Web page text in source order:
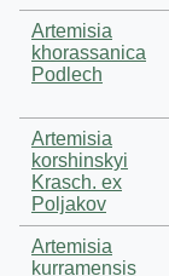
Artemisia
khorassanica
Podlech
Artemisia
korshinskyi
Krasch. ex
Poljakov
Artemisia
kurramensis